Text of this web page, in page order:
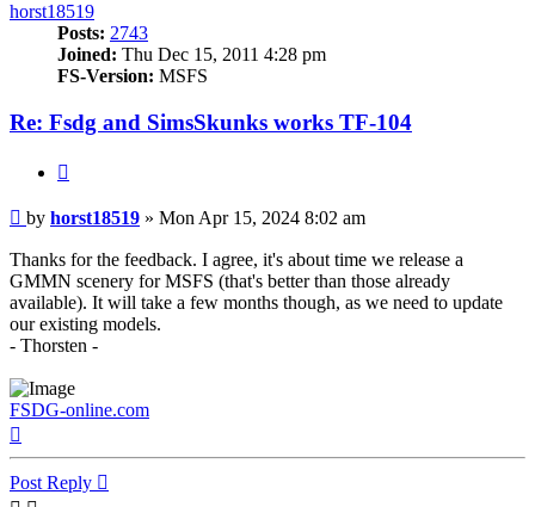
horst18519
Posts: 2743
Joined: Thu Dec 15, 2011 4:28 pm
FS-Version: MSFS
Re: Fsdg and SimsSkunks works TF-104
Post
by horst18519 » Mon Apr 15, 2024 8:02 am
Thanks for the feedback. I agree, it's about time we release a
GMMN scenery for MSFS (that's better than those already
available). It will take a few months though, as we need to update
our existing models.
- Thorsten -
FSDG-online.com
Post Reply